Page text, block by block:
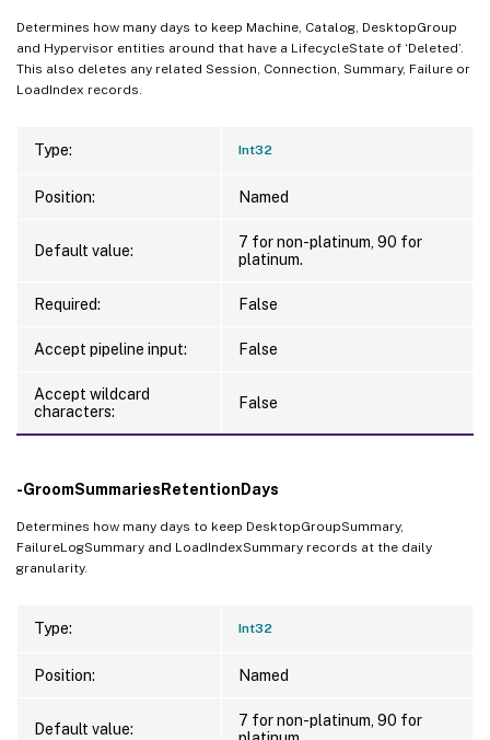
Determines how many days to keep Machine, Catalog, DesktopGroup
and Hypervisor entities around that have a LifecycleState of ‘Deleted’.
This also deletes any related Session, Connection, Summary, Failure or
LoadIndex records.
Type: Int32
Position: Named
Default value:
7 for non-platinum, 90 for
platinum.
Required: False
Accept pipeline input: False
Accept wildcard
characters:
False
-GroomSummariesRetentionDays
Determines how many days to keep DesktopGroupSummary,
FailureLogSummary and LoadIndexSummary records at the daily
granularity.
Type: Int32
Position: Named
Default value:
7 for non-platinum, 90 for